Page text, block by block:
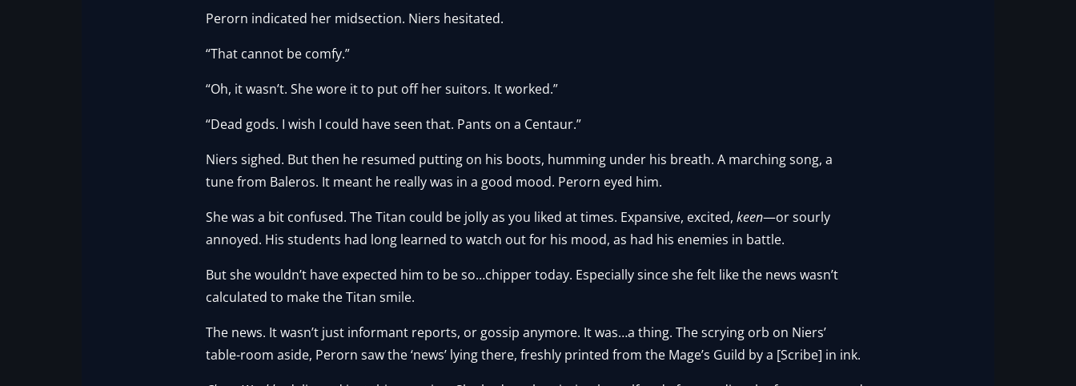
Perorn indicated her midsection. Niers hesitated.
“That cannot be comfy.”
“Oh, it wasn’t. She wore it to put off her suitors. It worked.”
“Dead gods. I wish I could have seen that. Pants on a Centaur.”
Niers sighed. But then he resumed putting on his boots, humming under his breath. A marching song, a
tune from Baleros. It meant he really was in a good mood. Perorn eyed him.
She was a bit confused. The Titan could be jolly as you liked at times. Expansive, excited,keen—or sourly
annoyed. His students had long learned to watch out for his mood, as had his enemies in battle.
But she wouldn’t have expected him to be so…chipper today. Especially since she felt like the news wasn’t
calculated to make the Titan smile.
The news. It wasn’t just informant reports, or gossip anymore. It was…a thing. The scrying orb on Niers’
table-room aside, Perorn saw the ‘news’ lying there, freshly printed from the Mage’s Guild by a [Scribe] in ink.